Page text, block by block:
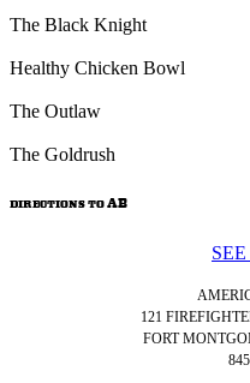
The Black Knight
Healthy Chicken Bowl
The Outlaw
The Goldrush
directions to AB
121
FORT